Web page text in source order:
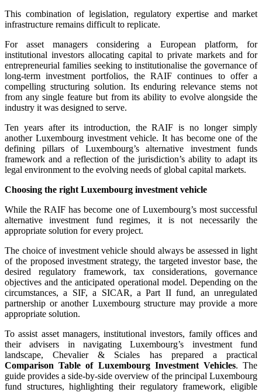
This combination of legislation, regulatory expertise and market
infrastructure remains difficult to replicate.
For asset managers considering a European platform, for
institutional investors allocating capital to private markets and for
entrepreneurial families seeking to institutionalise the governance of
long-term investment portfolios, the RAIF continues to offer a
compelling structuring solution. Its enduring relevance stems not
from any single feature but from its ability to evolve alongside the
industry it was designed to serve.
Ten years after its introduction, the RAIF is no longer simply
another Luxembourg investment vehicle. It has become one of the
defining pillars of Luxembourg’s alternative investment funds
framework and a reflection of the jurisdiction’s ability to adapt its
legal environment to the evolving needs of global capital markets.
Choosing the right Luxembourg investment vehicle
While the RAIF has become one of Luxembourg’s most successful
alternative investment fund regimes, it is not necessarily the
appropriate solution for every project.
The choice of investment vehicle should always be assessed in light
of the proposed investment strategy, the targeted investor base, the
desired regulatory framework, tax considerations, governance
objectives and the anticipated operational model. Depending on the
circumstances, a SIF, a SICAR, a Part II fund, an unregulated
partnership or another Luxembourg structure may provide a more
appropriate solution.
To assist asset managers, institutional investors, family offices and
their advisers in navigating Luxembourg’s investment fund
landscape, Chevalier & Sciales has prepared a practical
Comparison Table of Luxembourg Investment Vehicles. The
guide provides a side-by-side overview of the principal Luxembourg
fund structures, highlighting their regulatory framework, eligible